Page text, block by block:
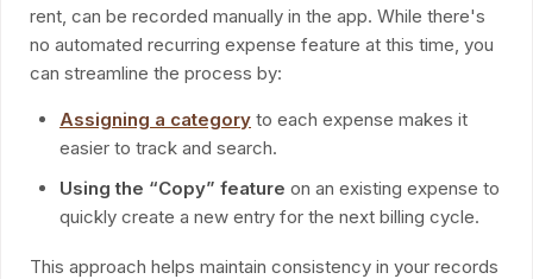
rent, can be recorded manually in the app. While there's
no automated recurring expense feature at this time, you
can streamline the process by:
Assigning a category to each expense makes it
easier to track and search.
Using the “Copy” feature on an existing expense to
quickly create a new entry for the next billing cycle.
This approach helps maintain consistency in your records